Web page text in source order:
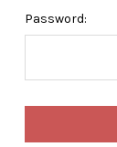
Password: